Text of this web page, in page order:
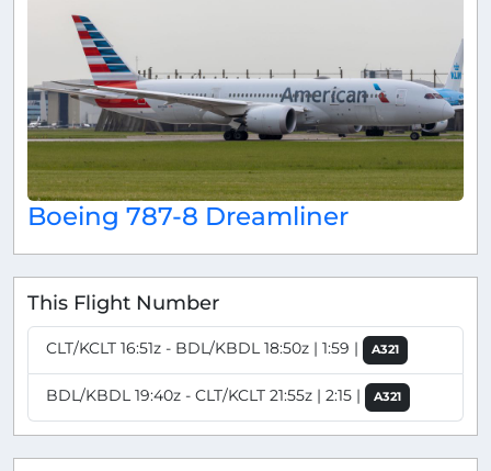
Boeing 787-8 Dreamliner
This Flight Number
CLT/KCLT 16:51z - BDL/KBDL 18:50z | 1:59 | A321
BDL/KBDL 19:40z - CLT/KCLT 21:55z | 2:15 | A321